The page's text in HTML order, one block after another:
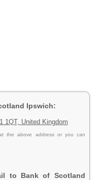
Ipswich:
1QT, United Kingdom
the above address or you can
to Bank of Scotland